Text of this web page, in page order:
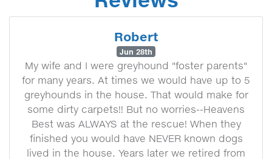
Robert
Jun 28th
My wife and I were greyhound "foster parents"
for many years. At times we would have up to 5
greyhounds in the house. That would make for
some dirty carpets!! But no worries--Heavens
Best was ALWAYS at the rescue! When they
finished you would have NEVER known dogs
lived in the house. Years later we retired from